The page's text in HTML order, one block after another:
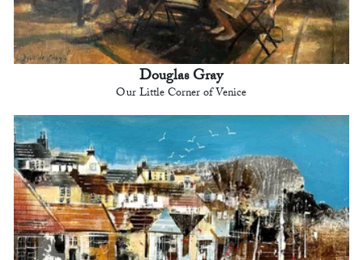
Douglas Gray
Our Little Corner of Venice